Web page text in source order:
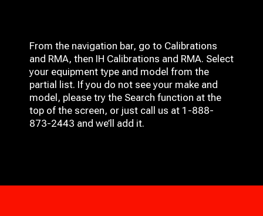
From the navigation bar, go to Calibrations
and RMA, then IH Calibrations and RMA. Select
your equipment type and model from the
partial list. If you do not see your make and
model, please try the Search function at the
top of the screen, or just call us at 1-888-
873-2443 and we’ll add it.